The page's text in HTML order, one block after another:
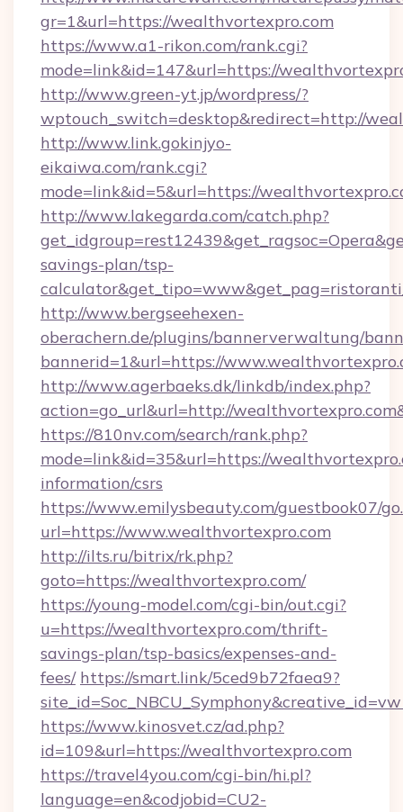
gr=1&url=https://wealthvortexpro.com
https://www.a1-rikon.com/rank.cgi?
mode=link&id=147&url=https://
http://www.green-yt.jp/wordpress/?
wptouch_switch=desktop&redirect=http://
http://www.link.gokinjyo-
eikaiwa.com/rank.cgi?
mode=link&id=5&url=https://
http://www.lakegarda.com/catch.php?
savings-plan/tsp-
http://www.bergseehexen-
oberachern.de/plugins/bannerverwaltung/
bannerid=1&url=https://
http://www.agerbaeks.dk/linkdb/index.php?
action=go_url&url=http://
https://810nv.com/search/rank.php?
mode=link&id=35&url=https://
information/csrs
https://www.emilysbeauty.com/guestbook07/
url=https://www.wealthvortexpro.com
http://ilts.ru/bitrix/rk.php?
goto=https://wealthvortexpro.com/
https://young-model.com/cgi-bin/out.cgi?
u=https://wealthvortexpro.com/thrift-
savings-plan/tsp-basics/expenses-and-
fees/ https://smart.link/5ced9b72faea9?
https://www.kinosvet.cz/ad.php?
id=109&url=https://wealthvortexpro.com
https://travel4you.com/cgi-bin/hi.pl?
language=en&codjobid=CU2-